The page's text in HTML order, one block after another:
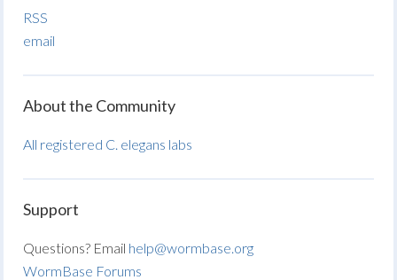
RSS
email
About the Community
All registered C. elegans labs
Support
Questions? Email help@wormbase.org
WormBase Forums